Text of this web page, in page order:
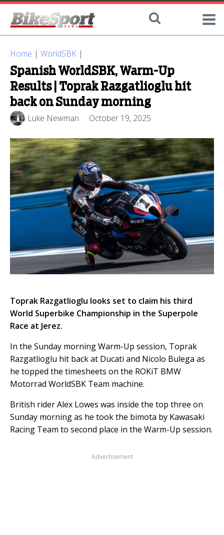
Home | WorldSBK |
Spanish WorldSBK, Warm-Up
Results | Toprak Razgatlioglu hit
back on Sunday morning
Luke Newman October 19, 2025
Toprak Razgatlioglu looks set to claim his third
World Superbike Championship in the Superpole
Race at Jerez.
In the Sunday morning Warm-Up session, Toprak
Razgatlioglu hit back at Ducati and Nicolo Bulega as
he topped the timesheets on the ROKiT BMW
Motorrad WorldSBK Team machine.
British rider Alex Lowes was inside the top three on
Sunday morning as he took the bimota by Kawasaki
Racing Team to second place in the Warm-Up session.
Advertisement